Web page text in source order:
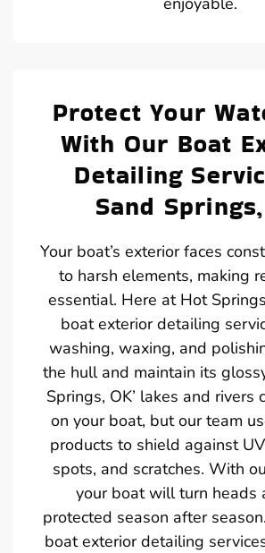
Protect Your
With Our Boat
Detailing
Sand
Your boat’s exterior faces
to harsh elements, making
essential. Here at Hot
boat exterior detailing
washing, waxing, and
the hull and maintain its
Springs, OK’ lakes and rivers
on your boat, but our team
products to shield against
spots, and scratches. With
your boat will turn heads
protected season after
boat exterior detailing